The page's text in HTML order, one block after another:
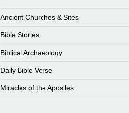
Ancient Churches & Sites
Bible Stories
Biblical Archaeology
Daily Bible Verse
Miracles of the Apostles